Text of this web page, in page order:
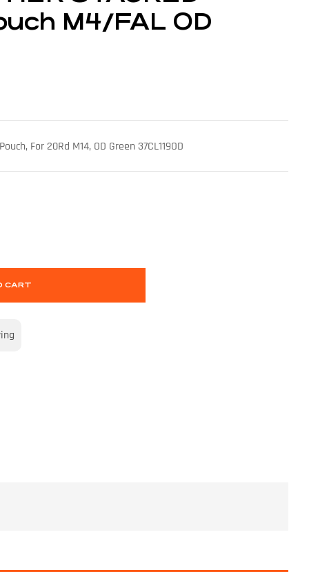
M4/FAL OD
For 20Rd M14, OD Green 37CL119OD
CART